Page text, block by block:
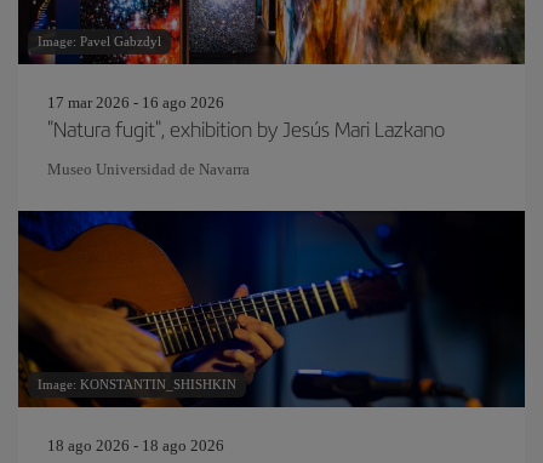
Image: Pavel Gabzdyl
17 mar 2026 - 16 ago 2026
"Natura fugit", exhibition by Jesús Mari Lazkano
Museo Universidad de Navarra
Image: KONSTANTIN_SHISHKIN
18 ago 2026 - 18 ago 2026